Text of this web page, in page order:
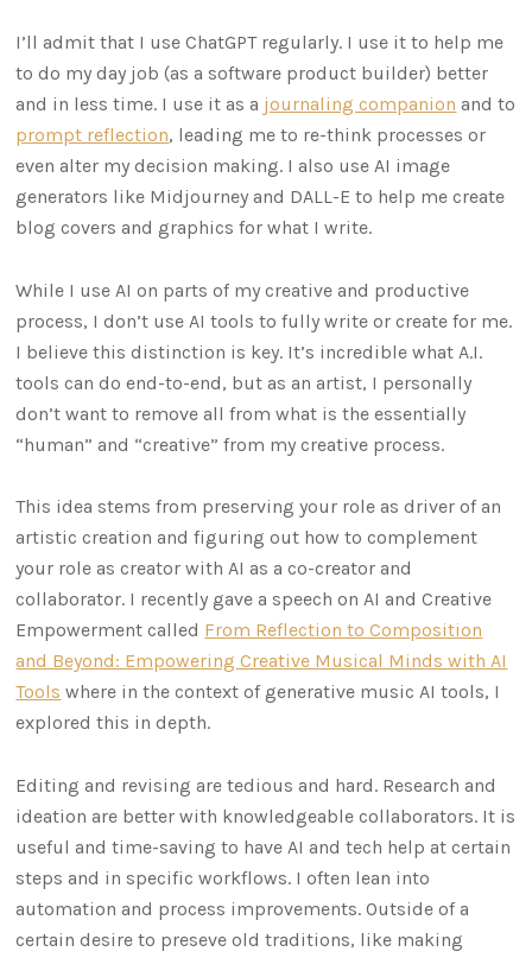
I’ll admit that I use ChatGPT regularly. I use it to help me
to do my day job (as a software product builder) better
and in less time. I use it as a journaling companion and to
prompt reflection, leading me to re-think processes or
even alter my decision making. I also use AI image
generators like Midjourney and DALL-E to help me create
blog covers and graphics for what I write.
While I use AI on parts of my creative and productive
process, I don’t use AI tools to fully write or create for me.
I believe this distinction is key. It’s incredible what A.I.
tools can do end-to-end, but as an artist, I personally
don’t want to remove all from what is the essentially
“human” and “creative” from my creative process.
This idea stems from preserving your role as driver of an
artistic creation and figuring out how to complement
your role as creator with AI as a co-creator and
collaborator. I recently gave a speech on AI and Creative
Empowerment called From Reflection to Composition
and Beyond: Empowering Creative Musical Minds with AI
Tools where in the context of generative music AI tools, I
explored this in depth.
Editing and revising are tedious and hard. Research and
ideation are better with knowledgeable collaborators. It is
useful and time-saving to have AI and tech help at certain
steps and in specific workflows. I often lean into
automation and process improvements. Outside of a
certain desire to preseve old traditions, like making